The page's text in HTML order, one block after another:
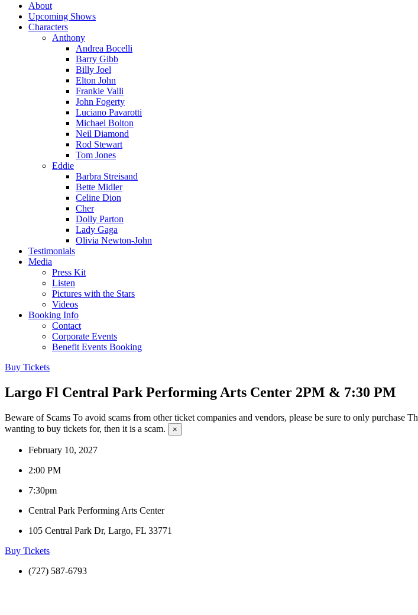
About
Upcoming Shows
Characters
Anthony
Andrea Bocelli
Barry Gibb
Billy Joel
Elton John
Frankie Valli
John Fogerty
Luciano Pavarotti
Michael Bolton
Neil Diamond
Rod Stewart
Tom Jones
Eddie
Barbra Streisand
Bette Midler
Celine Dion
Cher
Dolly Parton
Lady Gaga
Olivia Newton-John
Testimonials
Media
Press Kit
Listen
Pictures with the Stars
Videos
Booking Info
Contact
Corporate Events
Benefit Events Booking
Buy Tickets
Largo Fl Central Park Performing Arts Center 2PM & 7:30 PM
Beware of Scams To avoid scams from other ticket companies and vendors, please be sure to only
wanting to buy tickets for, then it is a scam.
×
February 10, 2027
2:00 PM
7:30pm
Central Park Performing Arts Center
105 Central Park Dr, Largo, FL 33771
Buy Tickets
(727) 587-6793